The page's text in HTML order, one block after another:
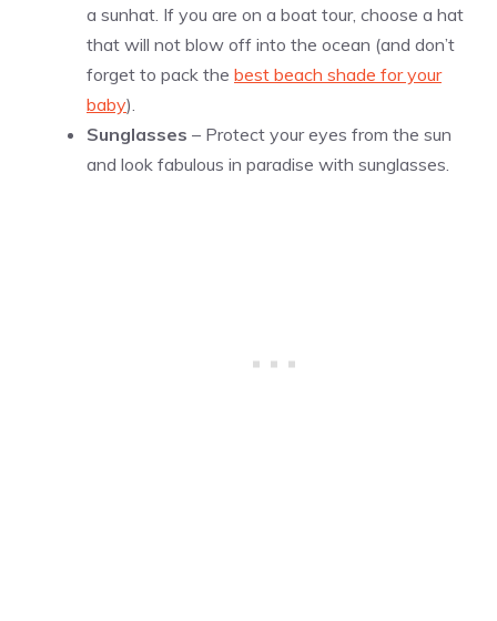
a sunhat. If you are on a boat tour, choose a hat
that will not blow off into the ocean (and don’t
forget to pack the best beach shade for your
baby).
Sunglasses – Protect your eyes from the sun
and look fabulous in paradise with sunglasses.